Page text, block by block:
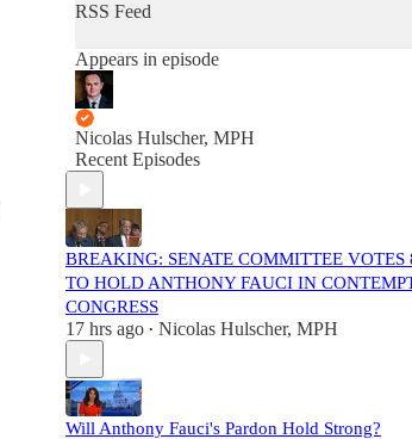
RSS Feed
Appears in episode
Nicolas Hulscher, MPH
Recent Episodes
BREAKING: SENATE COMMITTEE VOTES
TO HOLD ANTHONY FAUCI IN
CONGRESS
17 hrs ago • Nicolas Hulscher, MPH
Will Anthony Fauci's Pardon Hold Strong?